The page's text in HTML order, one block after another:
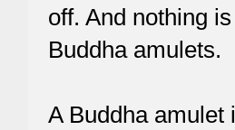
off. And nothing
Buddha amulets.
A Buddha amulet